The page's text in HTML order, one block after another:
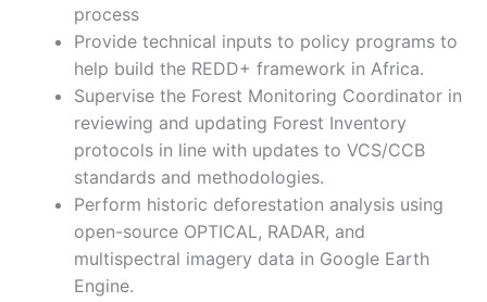
process
Provide technical inputs to policy programs to
help build the REDD+ framework in Africa.
Supervise the Forest Monitoring Coordinator in
reviewing and updating Forest Inventory
protocols in line with updates to VCS/CCB
standards and methodologies.
Perform historic deforestation analysis using
open-source OPTICAL, RADAR, and
multispectral imagery data in Google Earth
Engine.